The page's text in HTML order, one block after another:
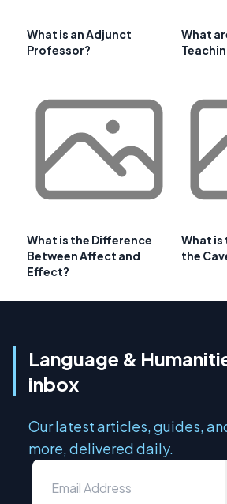
What is an Adjunct
Professor?
What
What is the Difference
Between Affect and
Effect?
What is
the
Language &
inbox
Our latest articles, guides,
more, delivered daily.